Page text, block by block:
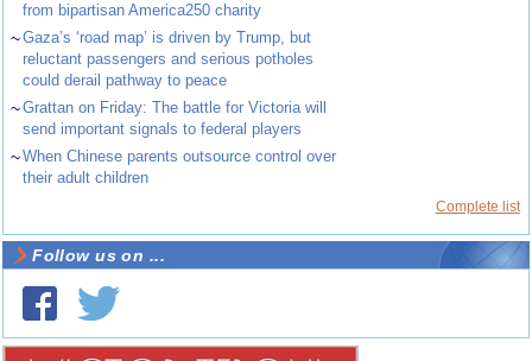
from bipartisan America250 charity
~Gaza’s ‘road map’ is driven by Trump, but
reluctant passengers and serious potholes
could derail pathway to peace
~Grattan on Friday: The battle for Victoria will
send important signals to federal players
~When Chinese parents outsource control over
their adult children
Complete list
Follow us on ...